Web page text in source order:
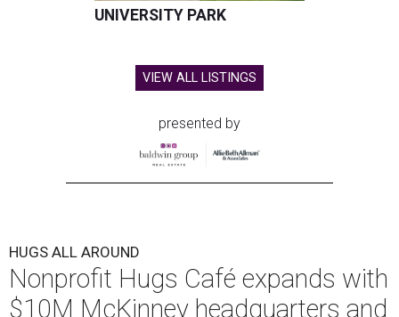
UNIVERSITY PARK
VIEW ALL LISTINGS
presented by
HUGS ALL AROUND
Nonprofit Hugs Café expands with
$10M McKinney headquarters and